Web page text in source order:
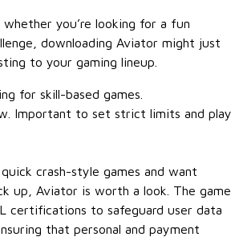
you’re looking for a fun
downloading Aviator might just
to your gaming lineup.
for skill-based games.
Important to set strict limits and play
crash-style games and want
up, Aviator is worth a look. The game
certifications to safeguard user data
that personal and payment